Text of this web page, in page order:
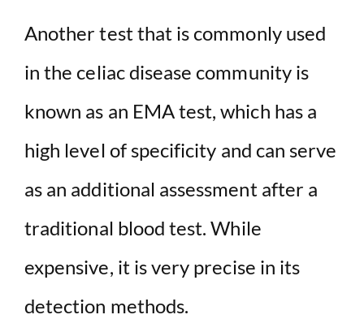
Another test that is commonly used
in the celiac disease community is
known as an EMA test, which has a
high level of specificity and can serve
as an additional assessment after a
traditional blood test. While
expensive, it is very precise in its
detection methods.